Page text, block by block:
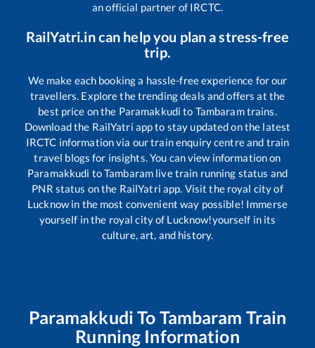
an official partner of IRCTC.
RailYatri.in can help you plan a stress-free
trip.
We make each booking a hassle-free experience for our
travellers. Explore the trending deals and offers at the
best price on the Paramakkudi to Tambaramtrains.
Download the RailYatri app to stay updated on the latest
IRCTC information via our train enquiry centre and train
travel blogs for insights. You can view information on
Paramakkudi toTambaram live train running status and
PNR status on the RailYatri app. Visit the royal city of
Lucknow in the most convenient way possible! Immerse
yourself in the royal city of Lucknow!yourself in its
culture, art, and history.
Paramakkudi To Tambaram Train
Running Information